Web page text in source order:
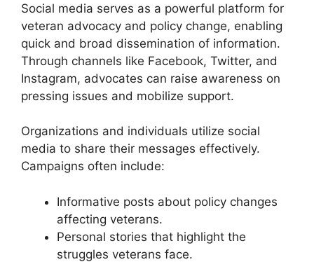
Social media serves as a powerful platform for
veteran advocacy and policy change, enabling
quick and broad dissemination of information.
Through channels like Facebook, Twitter, and
Instagram, advocates can raise awareness on
pressing issues and mobilize support.
Organizations and individuals utilize social
media to share their messages effectively.
Campaigns often include:
Informative posts about policy changes
affecting veterans.
Personal stories that highlight the
struggles veterans face.